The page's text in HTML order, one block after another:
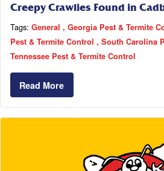
Creepy Crawlies Found in
Tags: General Georgia Pest & Termite
Pest & Termite Control
South Carolina
Tennessee Pest & Termite Control
Read More